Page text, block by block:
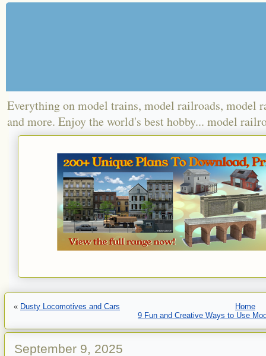
Everything on model trains, model railroads, model
and more. Enjoy the world's best hobby... model
« Dusty Locomotives and Cars
Home
9 Fun and Creative Ways to Use
September 9, 2025